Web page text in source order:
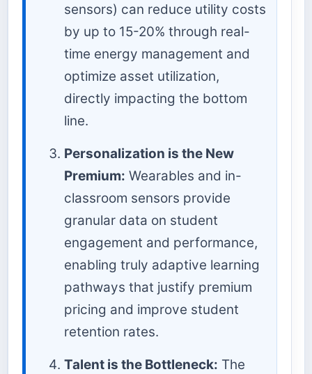
sensors) can reduce utility costs
by up to 15-20% through real-
time energy management and
optimize asset utilization,
directly impacting the bottom
line.
Personalization is the New
Premium: Wearables and in-
classroom sensors provide
granular data on student
engagement and performance,
enabling truly adaptive learning
pathways that justify premium
pricing and improve student
retention rates.
Talent is the Bottleneck: The